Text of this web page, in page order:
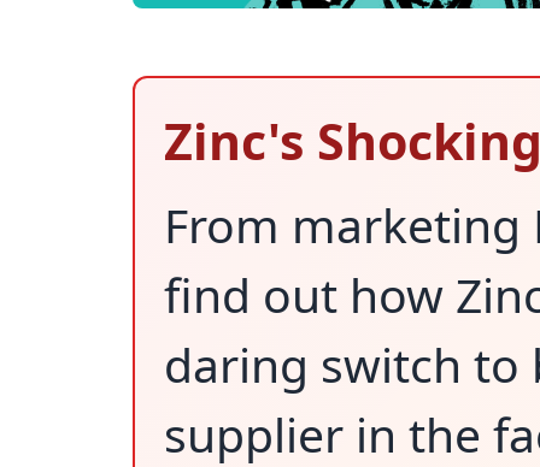
Zinc's
From marketing
find out how
daring switch to
supplier in the